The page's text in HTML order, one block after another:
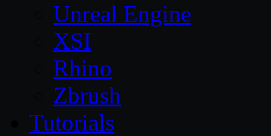
Unreal Engine
XSI
Rhino
Zbrush
Tutorials